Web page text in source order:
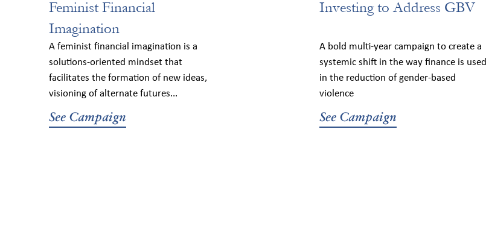
Feminist Financial
Imagination
A feminist financial imagination is a
solutions-oriented mindset that
facilitates the formation of new ideas,
visioning of alternate futures...
See Campaign
Investing to Address GBV
A bold multi-year campaign to create a
systemic shift in the way finance is used
in the reduction of gender-based
violence
See Campaign